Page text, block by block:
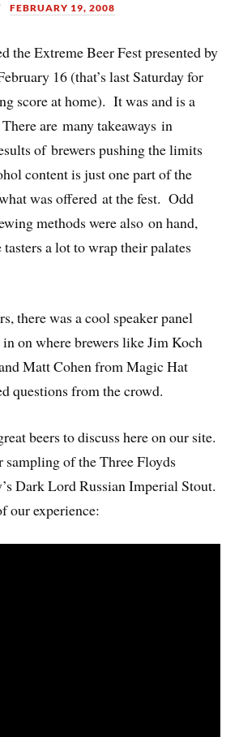
FEBRUARY 19, 2008
the Extreme Beer Fest presented by
16 (that’s last Saturday for
score at home). It was and is a
are many takeaways in
of brewers pushing the limits
content is just one part of the
was offered at the fest. Odd
methods were also on hand,
a lot to wrap their palates
there was a cool speaker panel
in on where brewers like Jim Koch
Matt Cohen from Magic Hat
questions from the crowd.
beers to discuss here on our site.
sampling of the Three Floyds
Dark Lord Russian Imperial Stout.
our experience: